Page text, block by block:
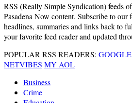
RSS (Really Simple Syndication) feeds
Pasadena Now content. Subscribe to our
headlines, summaries and links back to
your favorite feed reader and updated
POPULAR RSS READERS: GOOGLE
NETVIBES MY AOL
Business
Crime